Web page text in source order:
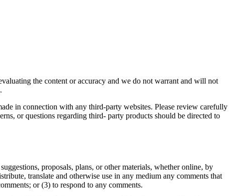
the content or accuracy and we do not warrant and will not
in connection with any third-party websites. Please review carefully
or questions regarding third- party products should be directed to
proposals, plans, or other materials, whether online, by
translate and otherwise use in any medium any comments that
or (3) to respond to any comments.